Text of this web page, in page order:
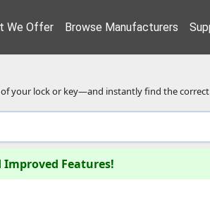
We Offer Browse Manufacturers
your lock or key—and instantly find the
Improved Features!